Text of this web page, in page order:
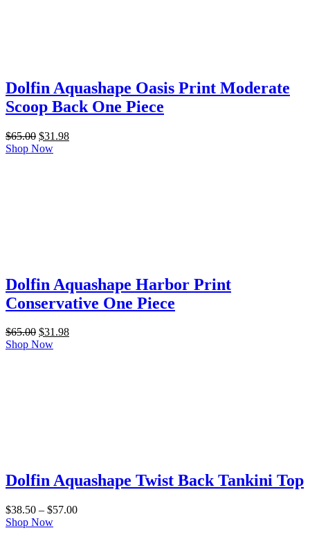
Dolfin Aquashape Oasis Print Moderate
Scoop Back One Piece
$65.00 Original
price
$31.98Current
Shop Now
Dolfin Aquashape Harbor Print
Conservative One Piece
$65.00 Original
price
$31.98Current
Shop Now
Dolfin Aquashape Twist Back Tankini Top
$38.50 – $57.00Price
Shop Now